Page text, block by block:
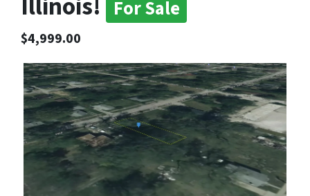
Illinois!
For Sale
$4,999.00